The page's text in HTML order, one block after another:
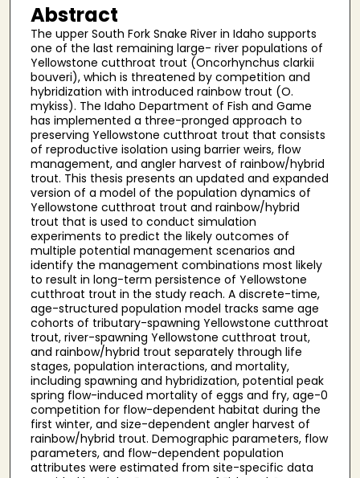
Abstract
The upper South Fork Snake River in Idaho supports
one of the last remaining large- river populations of
Yellowstone cutthroat trout (Oncorhynchus clarkii
bouveri), which is threatened by competition and
hybridization with introduced rainbow trout (O.
mykiss). The Idaho Department of Fish and Game
has implemented a three-pronged approach to
preserving Yellowstone cutthroat trout that consists
of reproductive isolation using barrier weirs, flow
management, and angler harvest of rainbow/hybrid
trout. This thesis presents an updated and expanded
version of a model of the population dynamics of
Yellowstone cutthroat trout and rainbow/hybrid
trout that is used to conduct simulation
experiments to predict the likely outcomes of
multiple potential management scenarios and
identify the management combinations most likely
to result in long-term persistence of Yellowstone
cutthroat trout in the study reach. A discrete-time,
age-structured population model tracks same age
cohorts of tributary-spawning Yellowstone cutthroat
trout, river-spawning Yellowstone cutthroat trout,
and rainbow/hybrid trout separately through life
stages, population interactions, and mortality,
including spawning and hybridization, potential peak
spring flow-induced mortality of eggs and fry, age-0
competition for flow-dependent habitat during the
first winter, and size-dependent angler harvest of
rainbow/hybrid trout. Demographic parameters, flow
parameters, and flow-dependent population
attributes were estimated from site-specific data